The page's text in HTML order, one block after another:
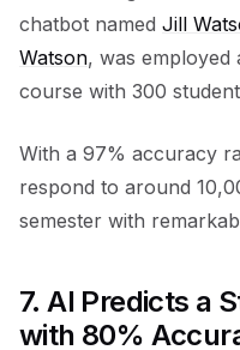
chatbot named Jill
Watson, was employed
course with 300
With a 97% accuracy
respond to around
semester with
7. AI Predicts a
with 80%